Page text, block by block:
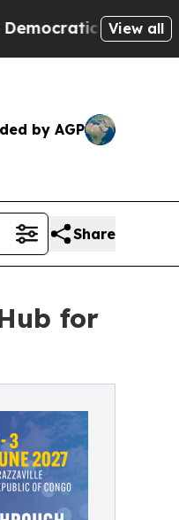
Socialists ofView all
by AGP
Share
for